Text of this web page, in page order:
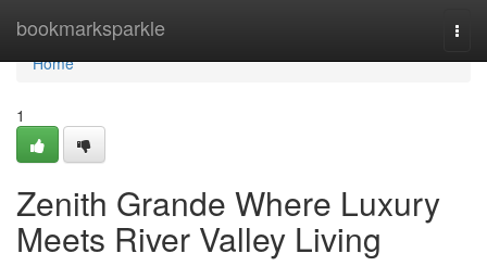
bookmarksparkle
Home
Home
1
Zenith Grande Where Luxury
Meets River Valley Living